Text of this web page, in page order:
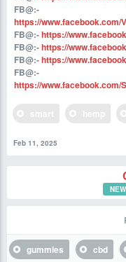
FB@:-
https://www.facebook.com/
FB@:-https://
FB@:-https://
FB@:-https://
FB@:-
https://
Feb 11, 2025
gummies cbd